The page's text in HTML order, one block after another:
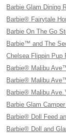
Barbie Glam Dining
Barbie® Fairytale
Barbie On The Go
Barbie™ and The
Chelsea Flippin Pup
Barbie® Malibu
Barbie® Malibu
Barbie® Malibu
Barbie Glam
Barbie® Doll Feed
Barbie® Doll and